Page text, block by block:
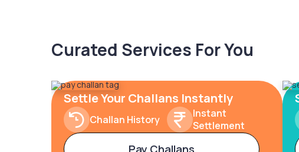
Curated Services For You
Settle Your Challans Instantly
Challan History
Instant
Settlement
Pay Challans